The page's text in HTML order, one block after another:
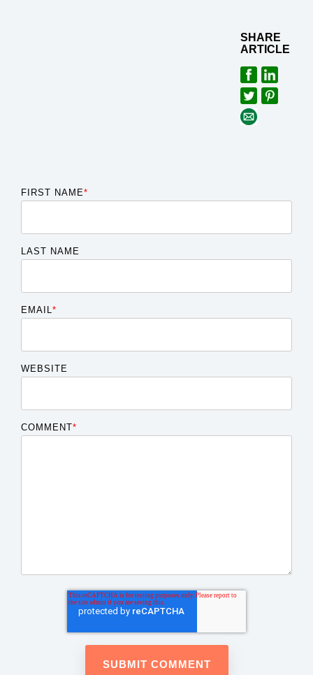
SHARE
ARTICLE
FIRST NAME*
LAST NAME
EMAIL *
WEBSITE
COMMENT*